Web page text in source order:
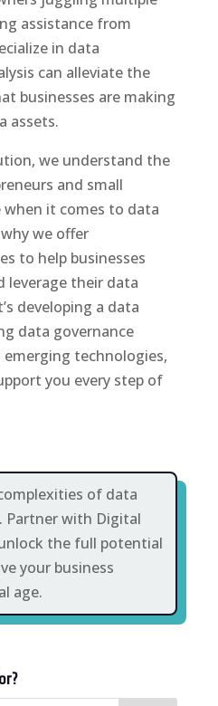
assistance from
in data
can alleviate the
businesses are making
assets.
we understand the
and small
when it comes to data
we offer
to help businesses
leverage their data
developing a data
data governance
emerging technologies,
you every step of
of data
Partner with Digital
the full potential
your business
age.